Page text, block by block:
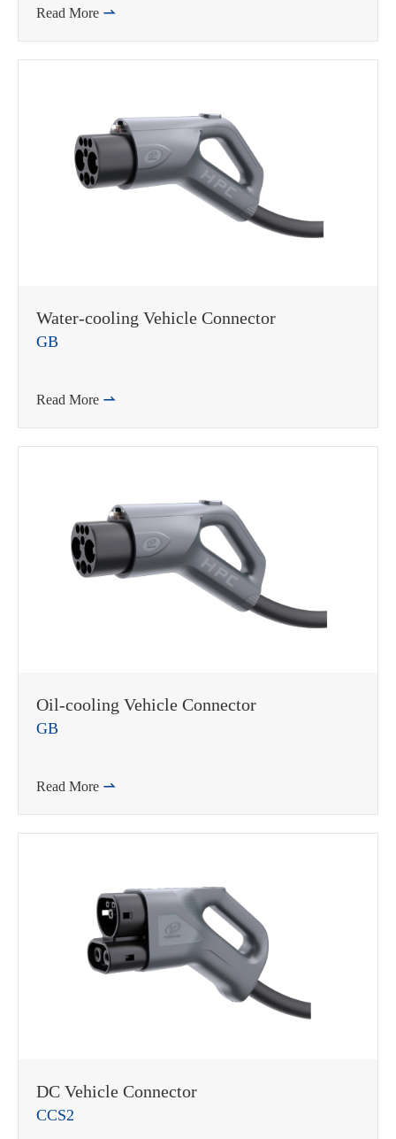
Read More 
Water-cooling Vehicle Connector
GB
Read More 
Oil-cooling Vehicle Connector
GB
Read More 
DC Vehicle Connector
CCS2